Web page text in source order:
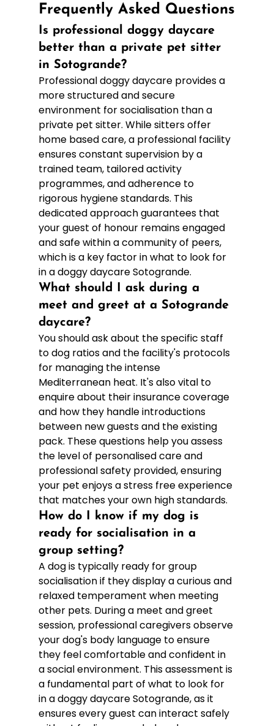
Frequently Asked Questions
Is professional doggy daycare
better than a private pet sitter
in Sotogrande?
Professional doggy daycare provides a
more structured and secure
environment for socialisation than a
private pet sitter. While sitters offer
home based care, a professional facility
ensures constant supervision by a
trained team, tailored activity
programmes, and adherence to
rigorous hygiene standards. This
dedicated approach guarantees that
your guest of honour remains engaged
and safe within a community of peers,
which is a key factor in what to look for
in a doggy daycare Sotogrande.
What should I ask during a
meet and greet at a Sotogrande
daycare?
You should ask about the specific staff
to dog ratios and the facility's protocols
for managing the intense
Mediterranean heat. It's also vital to
enquire about their insurance coverage
and how they handle introductions
between new guests and the existing
pack. These questions help you assess
the level of personalised care and
professional safety provided, ensuring
your pet enjoys a stress free experience
that matches your own high standards.
How do I know if my dog is
ready for socialisation in a
group setting?
A dog is typically ready for group
socialisation if they display a curious and
relaxed temperament when meeting
other pets. During a meet and greet
session, professional caregivers observe
your dog's body language to ensure
they feel comfortable and confident in
a social environment. This assessment is
a fundamental part of what to look for
in a doggy daycare Sotogrande, as it
ensures every guest can interact safely